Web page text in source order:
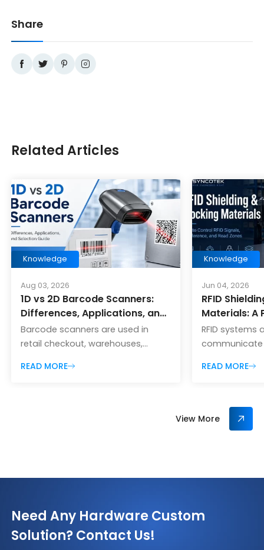
Share
Related Articles
Knowledge
Aug 03, 2026
1D vs 2D Barcode Scanners:
Differences, Applications, and
Selection Guide
Barcode scanners are used in
retail checkout, warehouses,
ticketing systems, self-service
READ MORE
Knowledge
Jun 04, 2026
RFID
Materials: A
RFID systems
communicate
powerful in
workflows.
behavior
READ MORE
View More
Need Any Hardware Custom
Solution? Contact Us!